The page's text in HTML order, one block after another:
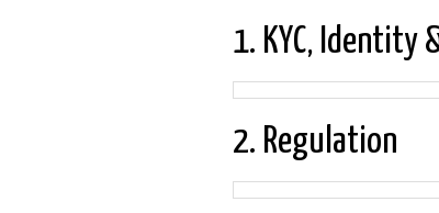
1. KYC, Identity
2. Regulation